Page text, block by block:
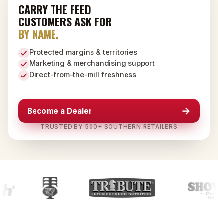
CARRY THE FEED
CUSTOMERS ASK FOR
BY NAME.
Protected margins & territories
Marketing & merchandising support
Direct-from-the-mill freshness
Become a Dealer →
TRUSTED BY 500+ SOUTHERN RETAILERS